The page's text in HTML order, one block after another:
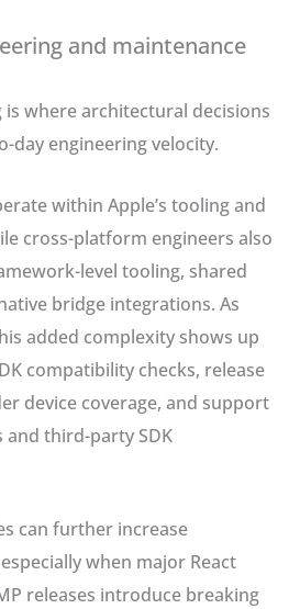
and maintenance
is where architectural decisions
day engineering velocity.
within Apple’s tooling and
cross-platform engineers also
level tooling, shared
bridge integrations. As
added complexity shows up
compatibility checks, release
device coverage, and support
and third-party SDK
can further increase
when major React
releases introduce breaking